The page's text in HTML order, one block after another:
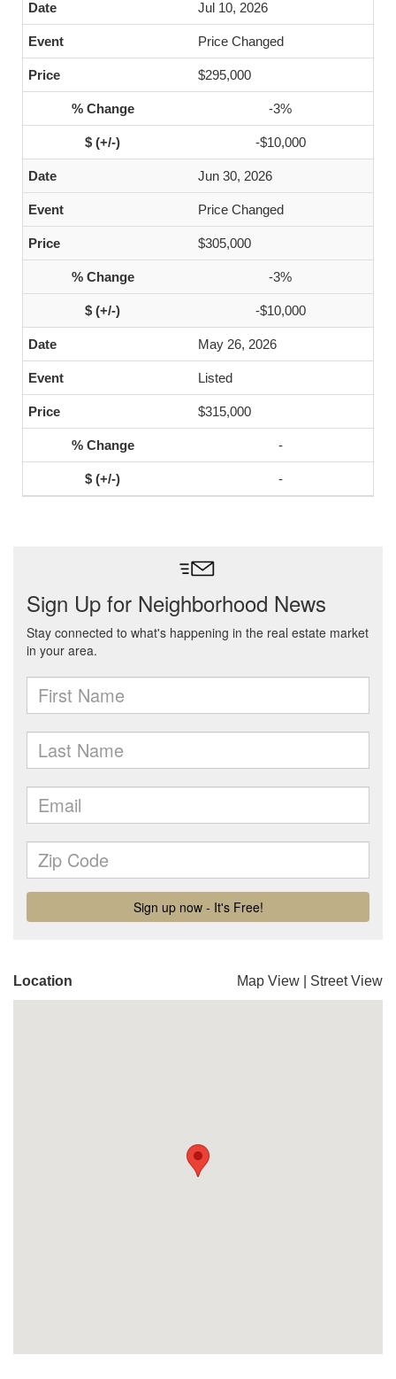
Jul 10, 2026
Price Changed
$295,000
-3%
-$10,000
Jun 30, 2026
Price Changed
$305,000
-3%
-$10,000
May 26, 2026
Listed
$315,000
-
-
Location Map View Street View